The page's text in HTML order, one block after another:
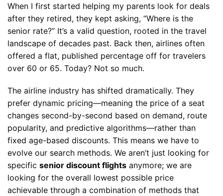
When I first started helping my parents look for deals
after they retired, they kept asking, “Where is the
senior rate?” It’s a valid question, rooted in the travel
landscape of decades past. Back then, airlines often
offered a flat, published percentage off for travelers
over 60 or 65. Today? Not so much.
The airline industry has shifted dramatically. They
prefer dynamic pricing—meaning the price of a seat
changes second-by-second based on demand, route
popularity, and predictive algorithms—rather than
fixed age-based discounts. This means we have to
evolve our search methods. We aren’t just looking for
specific senior discount flights anymore; we are
looking for the overall lowest possible price
achievable through a combination of methods that